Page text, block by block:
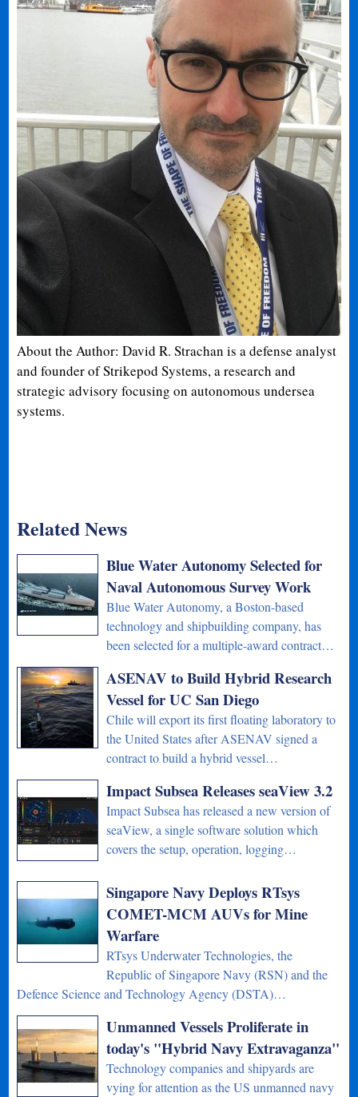
About the Author: David R. Strachan is a defense analyst
and founder of Strikepod Systems, a research and
strategic advisory focusing on autonomous undersea
systems.
Related News
Blue Water Autonomy Selected for
Naval Autonomous Survey Work
Blue Water Autonomy, a Boston-based
technology and shipbuilding company, has
been selected for a multiple-award contract…
ASENAV to Build Hybrid Research
Vessel for UC San Diego
Chile will export its first floating laboratory to
the United States after ASENAV signed a
contract to build a hybrid vessel…
Impact Subsea Releases seaView 3.2
Impact Subsea has released a new version of
seaView, a single software solution which
covers the setup, operation, logging…
Singapore Navy Deploys RTsys
COMET-MCM AUVs for Mine
Warfare
RTsys Underwater Technologies, the
Republic of Singapore Navy (RSN) and the
Defence Science and Technology Agency (DSTA)…
Unmanned Vessels Proliferate in
today's "Hybrid Navy Extravaganza"
Technology companies and shipyards are
vying for attention as the US unmanned navy